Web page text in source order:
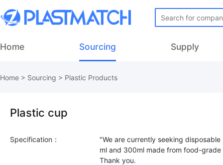
Home Sourcing Supply
Home > Sourcing > Plastic Products
Plastic cup
Specification：
"We are currently seeking
ml and 300ml made from food-grade